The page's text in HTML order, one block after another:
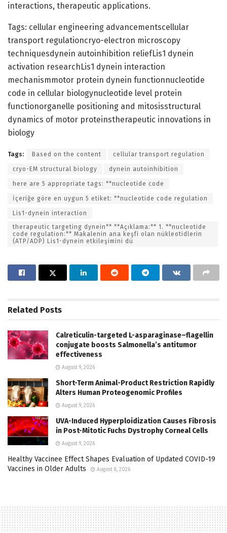
interactions, therapeutic applications.
Tags: cellular engineering advancementscellular
transport regulationcryo-electron microscopy
techniquesdynein autoinhibition reliefLis1 dynein
activation researchLis1 dynein interaction
mechanismmotor protein dynein functionnucleotide
code in cellular biologynucleotide level protein
functionorganelle positioning and mitosisstructural
dynamics of motor proteinstherapeutic innovations in
biology
Tags: Based on the content cellular transport regulation
cryo-EM structural biology dynein autoinhibition
here are 5 appropriate tags: **nucleotide code
İçeriğe göre en uygun 5 etiket: **nucleotide code regulation
Lis1-dynein interaction
therapeutic targeting dynein** **Açıklama:** 1. **nucleotide
code regulation:** Makalenin ana keşfi olan nükleotidlerin
(ATP/ADP) Lis1-dynein etkileşimini dü
Related Posts
Calreticulin-targeted L-asparaginase–flagellin
conjugate boosts Salmonella’s antitumor
effectiveness
August 9, 2026
Short-Term Animal-Product Restriction Rapidly
Alters Human Proteogenomic Profiles
August 9, 2026
UVA-Induced Hyperploidization Causes Fibrosis
in Post-Mitotic Fuchs Dystrophy Corneal Cells
August 9, 2026
Healthy Vaccinee Effect Shapes Evaluation of Updated COVID-19
Vaccines in Older Adults
August 8, 2026